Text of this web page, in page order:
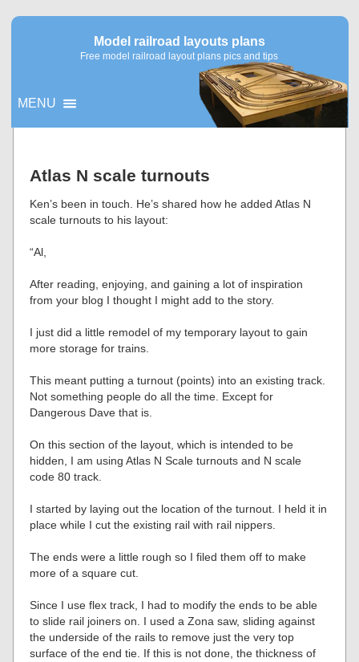
Model railroad layouts plans
Free model railroad layout plans pics and tips
MENU
Atlas N scale turnouts
Ken’s been in touch. He’s shared how he added Atlas N
scale turnouts to his layout:
“Al,
After reading, enjoying, and gaining a lot of inspiration
from your blog I thought I might add to the story.
I just did a little remodel of my temporary layout to gain
more storage for trains.
This meant putting a turnout (points) into an existing track.
Not something people do all the time. Except for
Dangerous Dave that is.
On this section of the layout, which is intended to be
hidden, I am using Atlas N Scale turnouts and N scale
code 80 track.
I started by laying out the location of the turnout. I held it in
place while I cut the existing rail with rail nippers.
The ends were a little rough so I filed them off to make
more of a square cut.
Since I use flex track, I had to modify the ends to be able
to slide rail joiners on. I used a Zona saw, sliding against
the underside of the rails to remove just the very top
surface of the end tie. If this is not done, the thickness of